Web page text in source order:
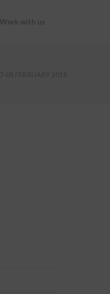
Work with us
08 FEBRUARY 2018